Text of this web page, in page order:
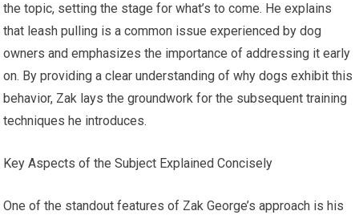
the topic, setting the stage for what’s to come. He explains
that leash pulling is a common issue experienced by dog
owners and emphasizes the importance of addressing it early
on. By providing a clear understanding of why dogs exhibit this
behavior, Zak lays the groundwork for the subsequent training
techniques he introduces.
Key Aspects of the Subject Explained Concisely
One of the standout features of Zak George’s approach is his